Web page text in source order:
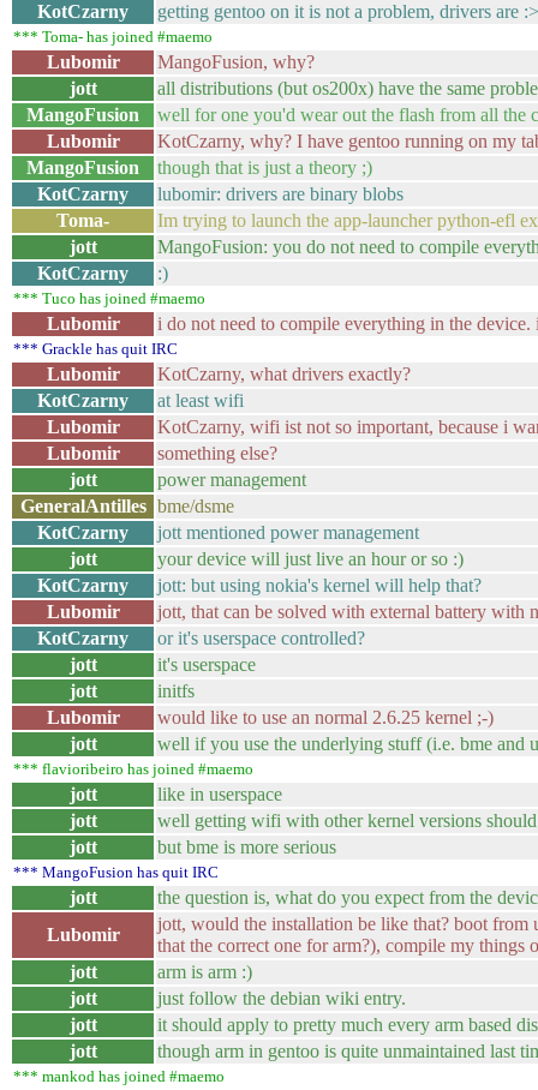
KotCzarny
getting gentoo on it is not a problem, drivers are :>
*** Toma- has joined #maemo
Lubomir
MangoFusion, why?
jott
all distributions (but os200x) have the same
MangoFusion
well for one you'd wear out the flash from all the
Lubomir
KotCzarny, why? I have gentoo running on my
MangoFusion
though that is just a theory ;)
KotCzarny
lubomir: drivers are binary blobs
Toma-
Im trying to launch the app-launcher python-efl
jott
MangoFusion: you do not need to compile
KotCzarny
:)
*** Tuco has joined #maemo
Lubomir i do not need to compile everything in the
*** Grackle has quit IRC
Lubomir
KotCzarny, what drivers exactly?
KotCzarny
at least wifi
Lubomir
KotCzarny, wifi ist not so important, because i
Lubomir
something else?
jott
power management
GeneralAntilles bme/dsme
KotCzarny
jott mentioned power management
jott
your device will just live an hour or so :)
KotCzarny
jott: but using nokia's kernel will help that?
Lubomir
jott, that can be solved with external battery
KotCzarny
or it's userspace controlled?
jott
it's userspace
jott
initfs
Lubomir
would like to use an normal 2.6.25 kernel ;-)
jott
well if you use the underlying stuff (i.e. bme and
*** flavioribeiro has joined #maemo
jott
like in userspace
jott
well getting wifi with other kernel versions
jott
but bme is more serious
*** MangoFusion has quit IRC
jott
the question is, what do you expect from the
Lubomir
jott, would the installation be like that? boot from
that the correct one for arm?), compile my things
jott
arm is arm :)
jott
just follow the debian wiki entry.
jott
it should apply to pretty much every arm based
jott
though arm in gentoo is quite unmaintained last
*** mankod has joined #maemo